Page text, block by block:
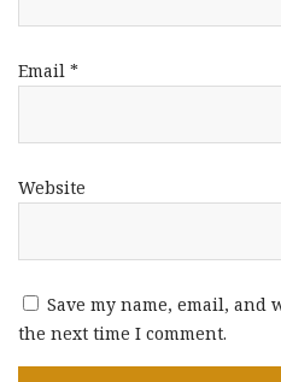
Email *
Website
Save my name, email,
the next time I comment.